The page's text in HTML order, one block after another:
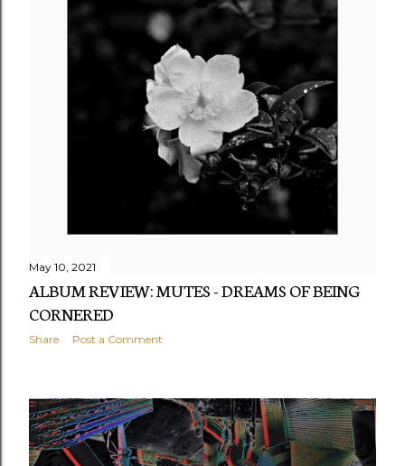
May 10, 2021
ALBUM REVIEW: MUTES - DREAMS OF BEING
CORNERED
Share Post a Comment